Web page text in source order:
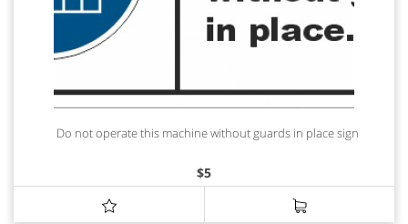
Do not operate this machine without guards in place sign
$5